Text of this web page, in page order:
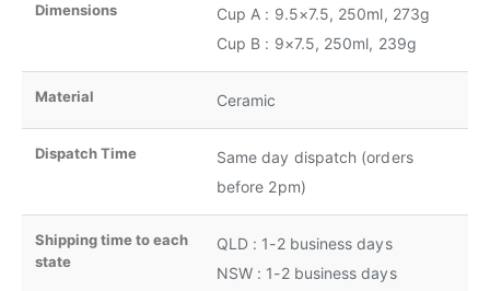
Dimensions
Cup A : 9.5×7.5, 250ml, 273g
Cup B : 9×7.5, 250ml, 239g
Material Ceramic
Dispatch Time
Same day dispatch (orders
before 2pm)
Shipping time to each
state
QLD : 1-2 business days
NSW : 1-2 business days